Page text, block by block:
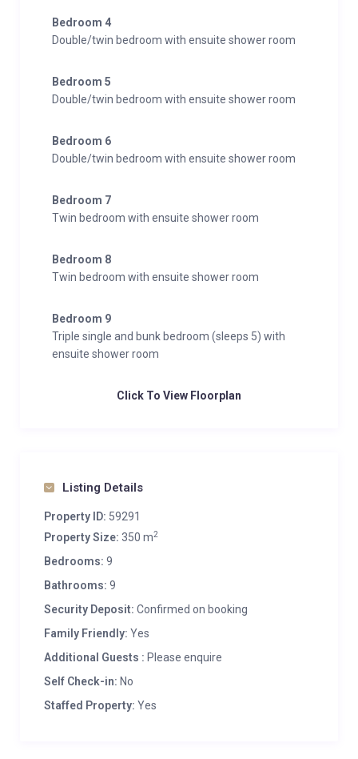
Bedroom 4
Double/twin bedroom with ensuite shower room
Bedroom 5
Double/twin bedroom with ensuite shower room
Bedroom 6
Double/twin bedroom with ensuite shower room
Bedroom 7
Twin bedroom with ensuite shower room
Bedroom 8
Twin bedroom with ensuite shower room
Bedroom 9
Triple single and bunk bedroom (sleeps 5) with
ensuite shower room
Click To View Floorplan
Listing Details
Property ID: 59291
Property Size: 350 m2
Bedrooms: 9
Bathrooms: 9
Security Deposit: Confirmed on booking
Family Friendly: Yes
Additional Guests : Please enquire
Self Check-in: No
Staffed Property: Yes